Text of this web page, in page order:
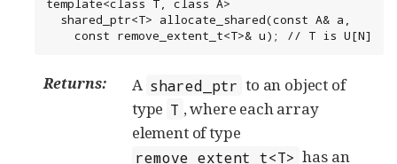
template<class T, class A>
    const remove_extent_t<T>& u); // T is U[N]
Returns: A shared_ptr to an object of
type T , where each array
element of type
remove_extent_t<T> has an